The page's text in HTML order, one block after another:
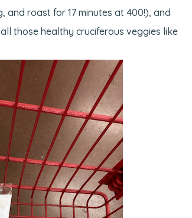
roast for 17 minutes at 400!), and
those healthy cruciferous veggies like